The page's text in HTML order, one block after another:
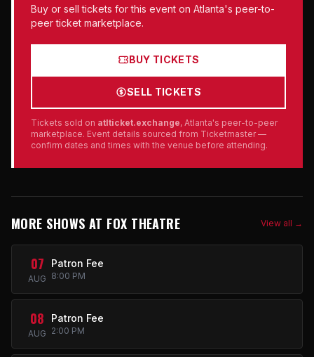
Buy or sell tickets for this event on Atlanta's peer-to-
peer ticket marketplace.
BUY TICKETS
SELL TICKETS
Tickets sold on atlticket.exchange, Atlanta's peer-to-peer
marketplace. Event details sourced from Ticketmaster —
confirm dates and times with the venue before attending.
MORE SHOWS AT FOX THEATRE View all →
07
AUG
Patron Fee
8:00 PM
08
AUG
Patron Fee
2:00 PM